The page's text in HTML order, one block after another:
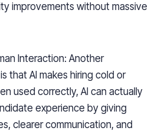
improvements without massive
Interaction: Another
that AI makes hiring cold or
used correctly, AI can actually
experience by giving
clearer communication, and